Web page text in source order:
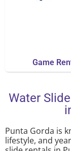
Game
Water
Punta Gorda is
lifestyle, and